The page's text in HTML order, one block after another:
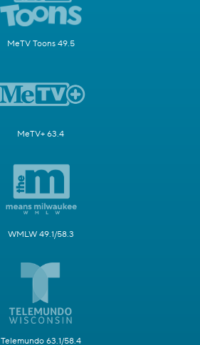
MeTV Toons 49.5
MeTV+ 63.4
WMLW 49.1/58.3
Telemundo 63.1/58.4